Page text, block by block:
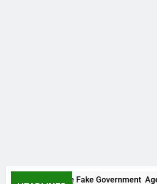
Two More Fake Government Agencies